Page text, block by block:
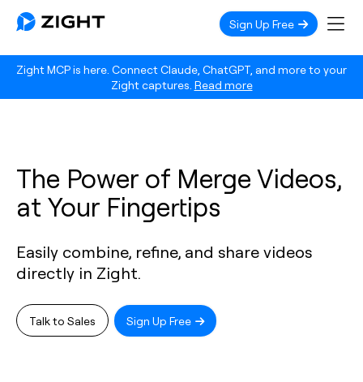
Zight MCP is here. Connect Claude, ChatGPT, and more to your
Zight captures. Read more
Sign Up Free
The Power of Merge Videos,
at Your Fingertips
Easily combine, refine, and share videos
directly in Zight.
Talk to Sales Sign Up Free